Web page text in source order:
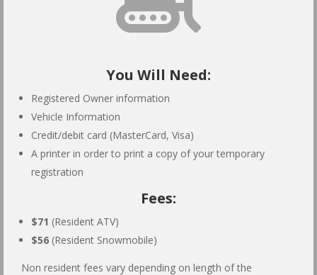
You Will Need:
Registered Owner information
Vehicle Information
Credit/debit card (MasterCard, Visa)
A printer in order to print a copy of your temporary
registration
Fees:
$71 (Resident ATV)
$56 (Resident Snowmobile)
Non resident fees vary depending on length of the